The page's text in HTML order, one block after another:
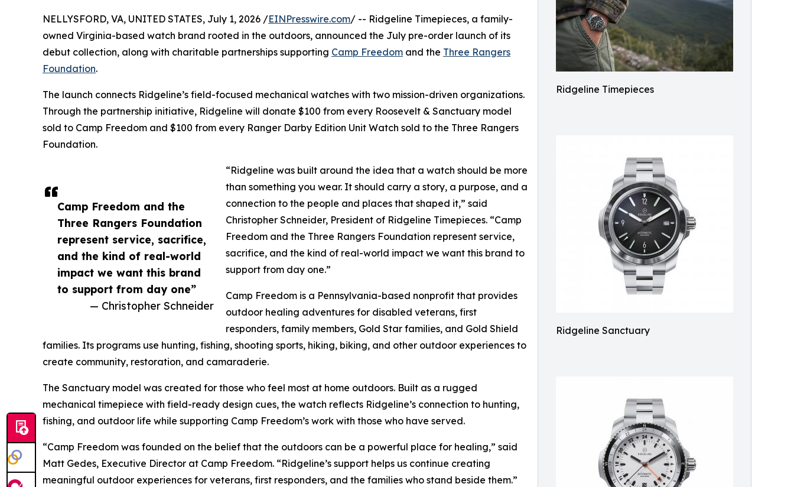
Ridgeline Timepieces
Ridgeline Sanctuary
Camp Freedom and the
Three Rangers Foundation
represent service, sacrifice,
and the kind of real-world
impact we want this brand
to support from day one”
— Christopher Schneider
NELLYSFORD, VA, UNITED STATES, July 1, 2026 /EINPresswire.com/ -- Ridgeline Timepieces, a family-
owned Virginia-based watch brand rooted in the outdoors, announced the July pre-order launch of its
debut collection, along with charitable partnerships supporting Camp Freedom and the Three Rangers
Foundation.
The launch connects Ridgeline’s field-focused mechanical watches with two mission-driven organizations.
Through the partnership initiative, Ridgeline will donate $100 from every Roosevelt & Sanctuary model
sold to Camp Freedom and $100 from every Ranger Darby Edition Unit Watch sold to the Three Rangers
Foundation.
“Ridgeline was built around the idea that a watch should be more
than something you wear. It should carry a story, a purpose, and a
connection to the people and places that shaped it,” said
Christopher Schneider, President of Ridgeline Timepieces. “Camp
Freedom and the Three Rangers Foundation represent service,
sacrifice, and the kind of real-world impact we want this brand to
support from day one.”
Camp Freedom is a Pennsylvania-based nonprofit that provides
outdoor healing adventures for disabled veterans, first
responders, family members, Gold Star families, and Gold Shield
families. Its programs use hunting, fishing, shooting sports, hiking, biking, and other outdoor experiences to
create community, restoration, and camaraderie.
The Sanctuary model was created for those who feel most at home outdoors. Built as a rugged
mechanical timepiece with field-ready design cues, the watch reflects Ridgeline’s connection to hunting,
fishing, and outdoor life while supporting Camp Freedom’s work with those who have served.
“Camp Freedom was founded on the belief that the outdoors can be a powerful place for healing,” said
Matt Gedes, Executive Director at Camp Freedom. “Ridgeline’s support helps us continue creating
meaningful outdoor experiences for veterans, first responders, and the families who stand beside them.”